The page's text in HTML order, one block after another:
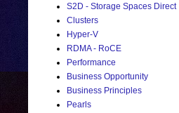
S2D - Storage Spaces Direct
Clusters
Hyper-V
RDMA - RoCE
Performance
Business Opportunity
Business Principles
Pearls